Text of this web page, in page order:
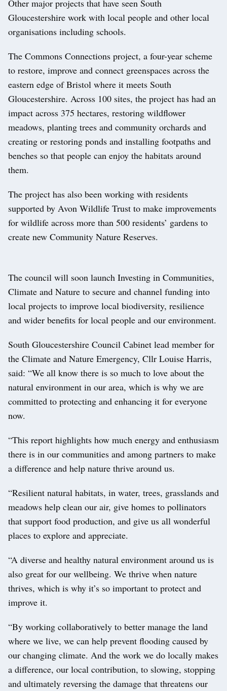
Other major projects that have seen South
Gloucestershire work with local people and other local
organisations including schools.
The Commons Connections project, a four-year scheme
to restore, improve and connect greenspaces across the
eastern edge of Bristol where it meets South
Gloucestershire. Across 100 sites, the project has had an
impact across 375 hectares, restoring wildflower
meadows, planting trees and community orchards and
creating or restoring ponds and installing footpaths and
benches so that people can enjoy the habitats around
them.
The project has also been working with residents
supported by Avon Wildlife Trust to make improvements
for wildlife across more than 500 residents’ gardens to
create new Community Nature Reserves.
The council will soon launch Investing in Communities,
Climate and Nature to secure and channel funding into
local projects to improve local biodiversity, resilience
and wider benefits for local people and our environment.
South Gloucestershire Council Cabinet lead member for
the Climate and Nature Emergency, Cllr Louise Harris,
said: “We all know there is so much to love about the
natural environment in our area, which is why we are
committed to protecting and enhancing it for everyone
now.
“This report highlights how much energy and enthusiasm
there is in our communities and among partners to make
a difference and help nature thrive around us.
“Resilient natural habitats, in water, trees, grasslands and
meadows help clean our air, give homes to pollinators
that support food production, and give us all wonderful
places to explore and appreciate.
“A diverse and healthy natural environment around us is
also great for our wellbeing. We thrive when nature
thrives, which is why it’s so important to protect and
improve it.
“By working collaboratively to better manage the land
where we live, we can help prevent flooding caused by
our changing climate. And the work we do locally makes
a difference, our local contribution, to slowing, stopping
and ultimately reversing the damage that threatens our